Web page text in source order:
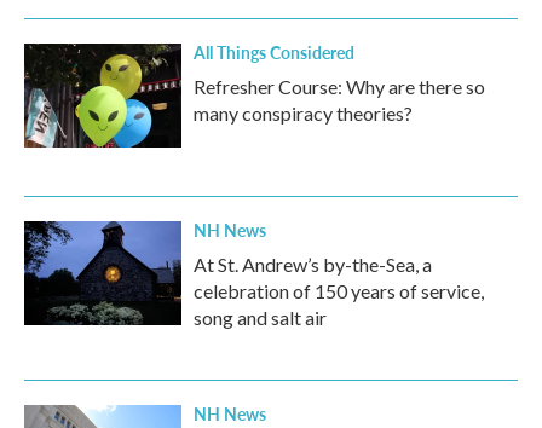
All Things Considered
Refresher Course: Why are there so
many conspiracy theories?
NH News
At St. Andrew’s by-the-Sea, a
celebration of 150 years of service,
song and salt air
NH News